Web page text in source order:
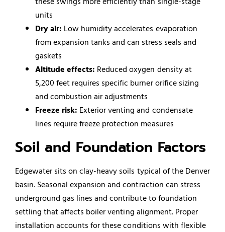
units
Dry air: Low humidity accelerates evaporation
from expansion tanks and can stress seals and
gaskets
Altitude effects: Reduced oxygen density at
5,200 feet requires specific burner orifice sizing
and combustion air adjustments
Freeze risk: Exterior venting and condensate
lines require freeze protection measures
Soil and Foundation Factors
Edgewater sits on clay-heavy soils typical of the Denver
basin. Seasonal expansion and contraction can stress
underground gas lines and contribute to foundation
settling that affects boiler venting alignment. Proper
installation accounts for these conditions with flexible